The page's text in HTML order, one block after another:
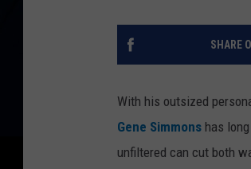
SHARE
With his outsized
Gene Simmons has
unfiltered can cut both